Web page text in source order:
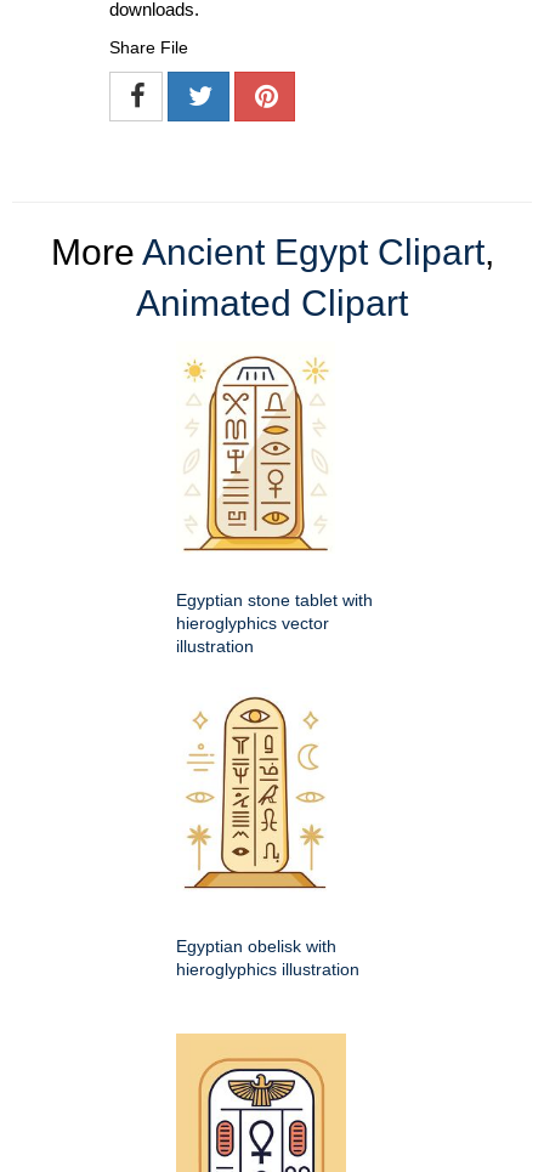
downloads.
Share File
More Ancient Egypt Clipart,
Animated Clipart
Egyptian stone tablet with
hieroglyphics vector
illustration
Egyptian obelisk with
hieroglyphics illustration